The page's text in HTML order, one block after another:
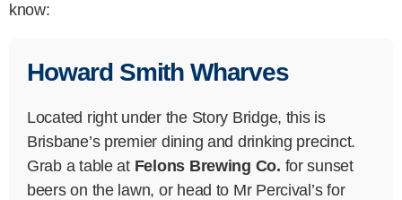
know:
Howard Smith Wharves
Located right under the Story Bridge, this is
Brisbane’s premier dining and drinking precinct.
Grab a table at Felons Brewing Co. for sunset
beers on the lawn, or head to Mr Percival’s for